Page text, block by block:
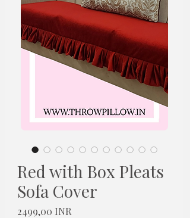
Red with Box Pleats
Sofa Cover
2499,00 INR